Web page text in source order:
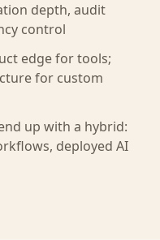
depth, audit
control
edge for tools;
for custom
up with a hybrid:
deployed AI